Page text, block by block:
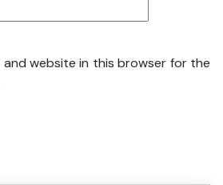
and website in this browser for the